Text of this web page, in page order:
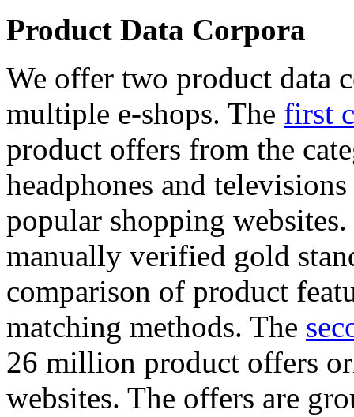
Product Data Corpora
We offer two product data
multiple e-shops. The first
product offers from the
headphones and
popular shopping
manually verified gold
comparison of product
matching methods. The
26 million product offers
websites. The offers are